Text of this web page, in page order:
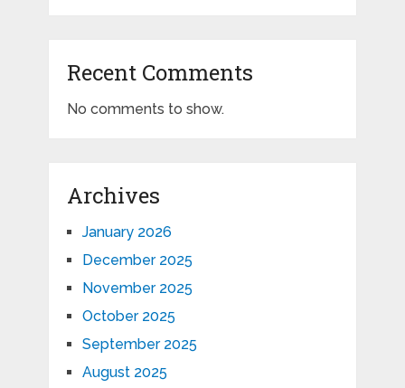
Recent Comments
No comments to show.
Archives
January 2026
December 2025
November 2025
October 2025
September 2025
August 2025